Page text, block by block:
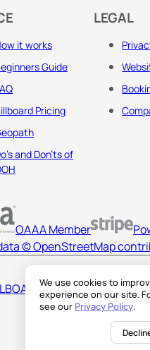
We use cookies to
experience on our site.
see our Privacy Policy.
it works
Guide
Pricing
and Don'ts of
LEGAL
OAAA Member
© OpenStreetMap
AMERICA LLC